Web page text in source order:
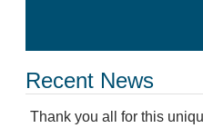
Recent News
Thank you all for this